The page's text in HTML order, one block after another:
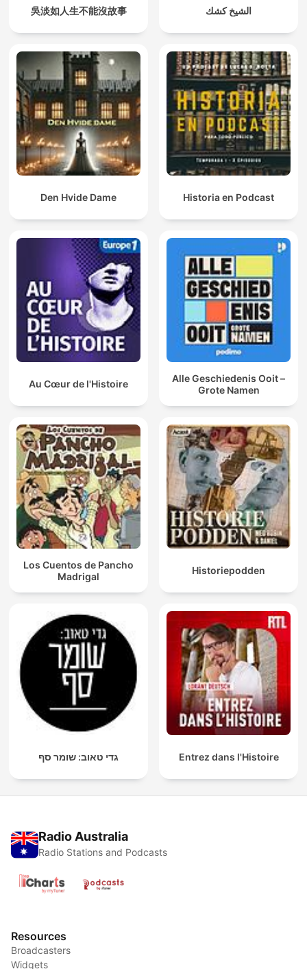
吳淡如人生不能沒故事 الشيخ كشك
Den Hvide Dame Historia en Podcast
Au Cœur de l'Histoire
Alle Geschiedenis Ooit –
Grote Namen
Los Cuentos de Pancho
Madrigal
Historiepodden
גדי טאוב: שומר סף Entrez dans l'Histoire
Radio Australia
Radio Stations and Podcasts
Resources
Broadcasters
Widgets